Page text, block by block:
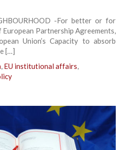
-For better or for
European Partnership Agreements,
Union’s Capacity to absorb
[…]
, EU institutional affairs,